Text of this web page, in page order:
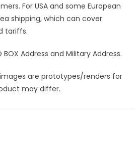
For USA and some European
shipping, which can cover
tariffs.
BOX Address and Military Address.
are prototypes/renders for
may differ.